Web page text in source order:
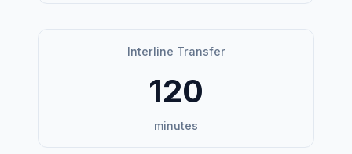
Interline Transfer
120
minutes